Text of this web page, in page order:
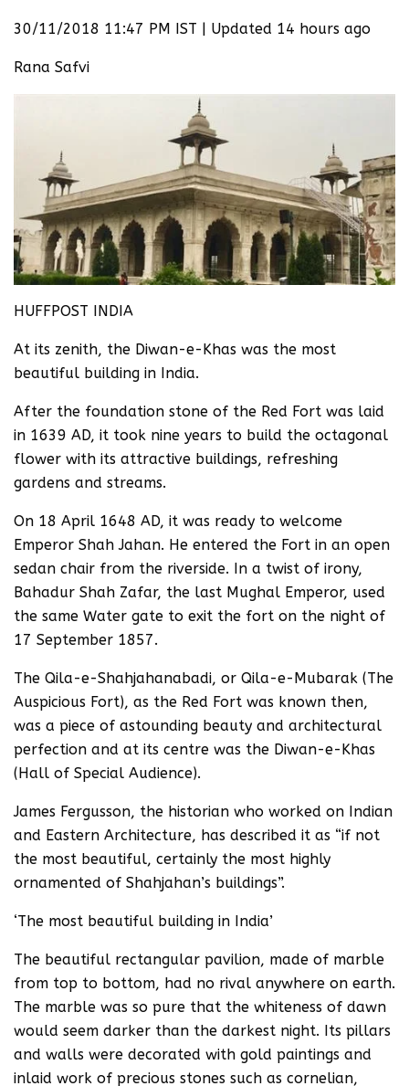
30/11/2018 11:47 PM IST | Updated 14 hours ago
Rana Safvi
HUFFPOST INDIA
At its zenith, the Diwan-e-Khas was the most
beautiful building in India.
After the foundation stone of the Red Fort was laid
in 1639 AD, it took nine years to build the octagonal
flower with its attractive buildings, refreshing
gardens and streams.
On 18 April 1648 AD, it was ready to welcome
Emperor Shah Jahan. He entered the Fort in an open
sedan chair from the riverside. In a twist of irony,
Bahadur Shah Zafar, the last Mughal Emperor, used
the same Water gate to exit the fort on the night of
17 September 1857.
The Qila-e-Shahjahanabadi, or Qila-e-Mubarak (The
Auspicious Fort), as the Red Fort was known then,
was a piece of astounding beauty and architectural
perfection and at its centre was the Diwan-e-Khas
(Hall of Special Audience).
James Fergusson, the historian who worked on Indian
and Eastern Architecture, has described it as “if not
the most beautiful, certainly the most highly
ornamented of Shahjahan’s buildings”.
‘The most beautiful building in India’
The beautiful rectangular pavilion, made of marble
from top to bottom, had no rival anywhere on earth.
The marble was so pure that the whiteness of dawn
would seem darker than the darkest night. Its pillars
and walls were decorated with gold paintings and
inlaid work of precious stones such as cornelian,